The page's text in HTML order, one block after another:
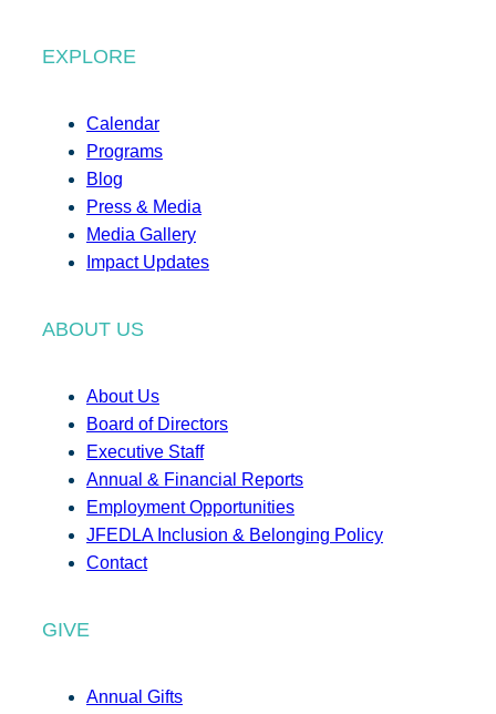
EXPLORE
Calendar
Programs
Blog
Press & Media
Media Gallery
Impact Updates
ABOUT US
About Us
Board of Directors
Executive Staff
Annual & Financial Reports
Employment Opportunities
JFEDLA Inclusion & Belonging Policy
Contact
GIVE
Annual Gifts